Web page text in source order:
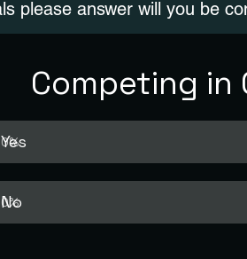
please answer will you be
Competing in
0%
Yes
0%
No